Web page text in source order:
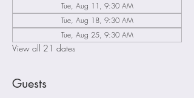
Tue, Aug 11, 9:30 AM
Tue, Aug 18, 9:30 AM
Tue, Aug 25, 9:30 AM
View all 21 dates
Guests